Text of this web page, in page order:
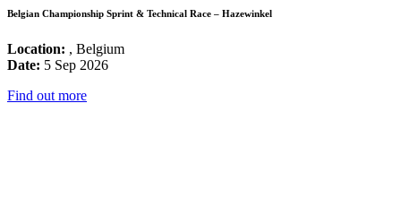
Belgian Championship Sprint & Technical Race – Hazewinkel
Location: , Belgium
Date: 5 Sep 2026
Find out more